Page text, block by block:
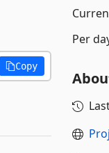
Copy
Per